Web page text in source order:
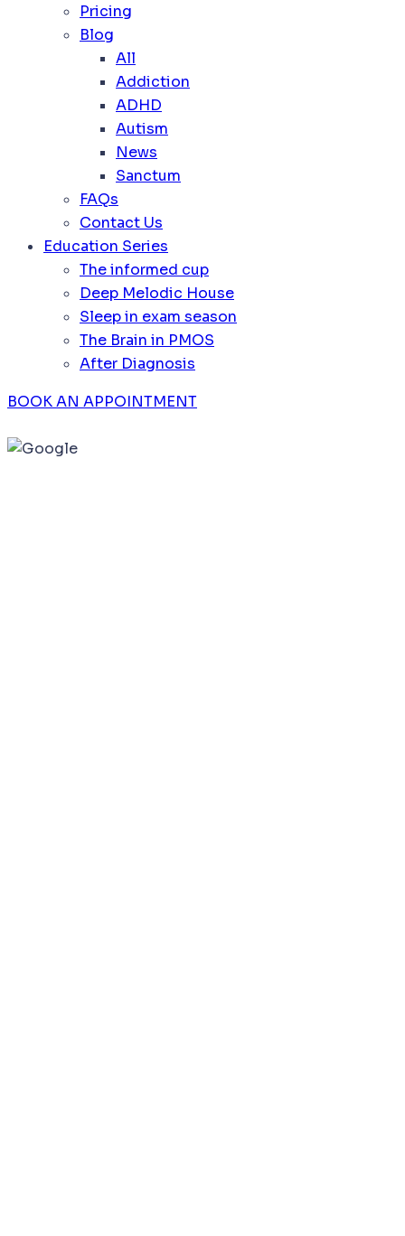
Pricing
Blog
All
Addiction
ADHD
Autism
News
Sanctum
FAQs
Contact Us
Education Series
The informed cup
Deep Melodic House
Sleep in exam season
The Brain in PMOS
After Diagnosis
BOOK AN APPOINTMENT